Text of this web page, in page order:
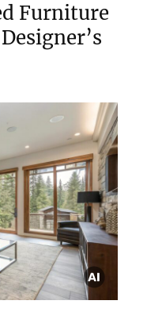
Furniture